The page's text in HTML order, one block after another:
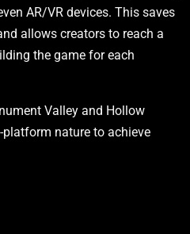
AR/VR devices. This saves
allows creators to reach a
the game for each
Valley and Hollow
nature to achieve